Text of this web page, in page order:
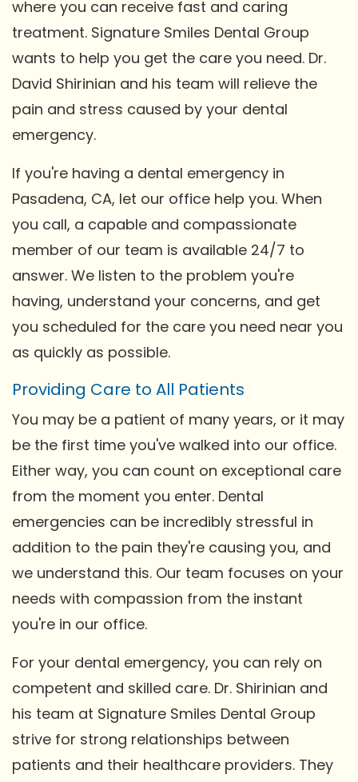
where you can receive fast and caring
treatment. Signature Smiles Dental Group
wants to help you get the care you need. Dr.
David Shirinian and his team will relieve the
pain and stress caused by your dental
emergency.
If you're having a dental emergency in
Pasadena, CA, let our office help you. When
you call, a capable and compassionate
member of our team is available 24/7 to
answer. We listen to the problem you're
having, understand your concerns, and get
you scheduled for the care you need near you
as quickly as possible.
Providing Care to All Patients
You may be a patient of many years, or it may
be the first time you've walked into our office.
Either way, you can count on exceptional care
from the moment you enter. Dental
emergencies can be incredibly stressful in
addition to the pain they're causing you, and
we understand this. Our team focuses on your
needs with compassion from the instant
you're in our office.
For your dental emergency, you can rely on
competent and skilled care. Dr. Shirinian and
his team at Signature Smiles Dental Group
strive for strong relationships between
patients and their healthcare providers. They